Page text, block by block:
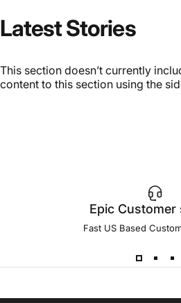
LatestStories
This section doesn’t currently
content to this section using the
Epic Customer
Fast US Based